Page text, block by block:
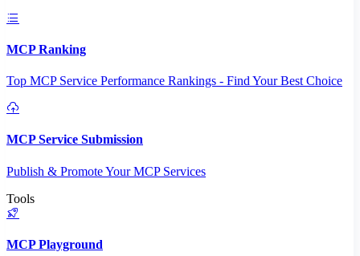
MCP Ranking
Top MCP Service Performance Rankings - Find Your Best Choice
MCP Service Submission
Publish & Promote Your MCP Services
Tools
MCP Playground